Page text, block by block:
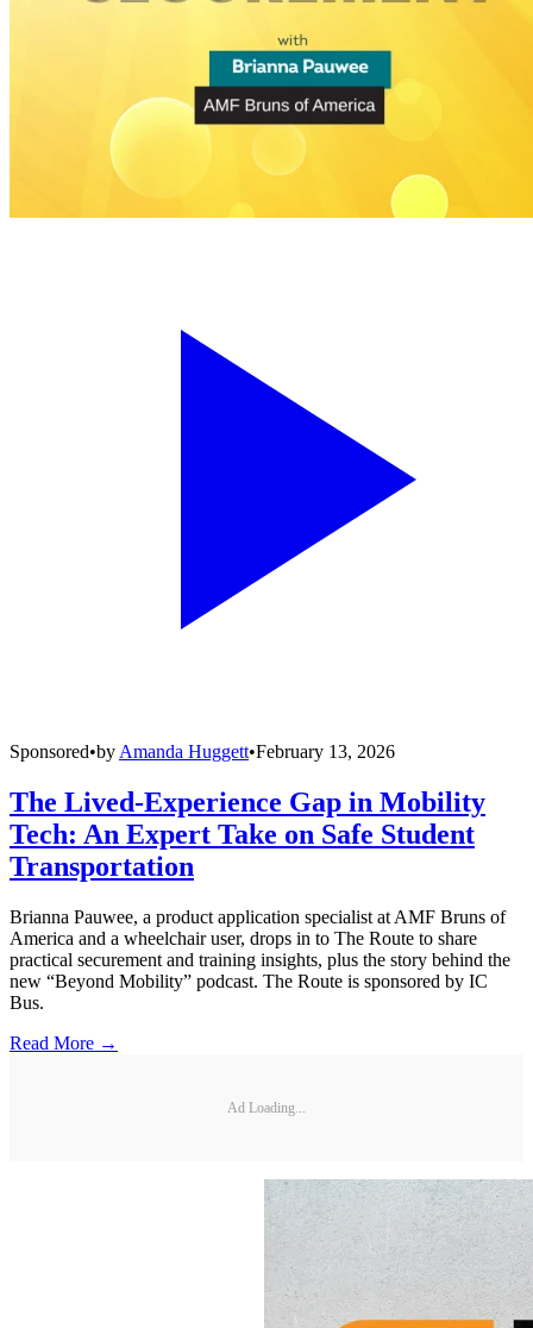
Sponsored•byAmanda Huggett•February 13, 2026
The Lived-Experience Gap in Mobility
Tech: An Expert Take on Safe Student
Transportation
Brianna Pauwee, a product application specialist at AMF Bruns of
America and a wheelchair user, drops in to The Route to share
practical securement and training insights, plus the story behind the
new “Beyond Mobility” podcast. The Route is sponsored by IC
Bus.
Read More →
Ad Loading...